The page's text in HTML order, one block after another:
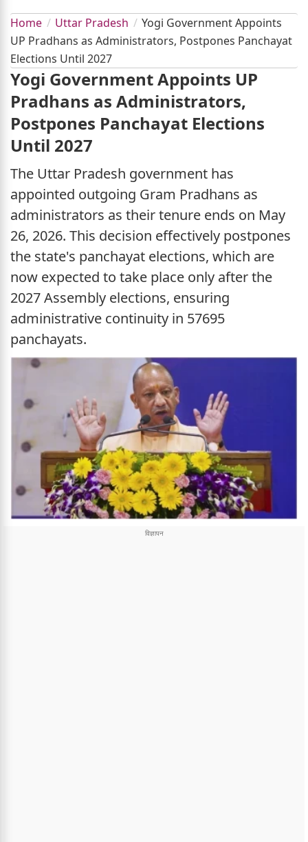
Home Uttar Pradesh
Yogi Government Appoints
UP Pradhans as Administrators, Postpones Panchayat
Elections Until 2027
Yogi Government Appoints UP
Pradhans as Administrators,
Postpones Panchayat Elections
Until 2027
The Uttar Pradesh government has
appointed outgoing Gram Pradhans as
administrators as their tenure ends on May
26, 2026. This decision effectively postpones
the state's panchayat elections, which are
now expected to take place only after the
2027 Assembly elections, ensuring
administrative continuity in 57695
panchayats.